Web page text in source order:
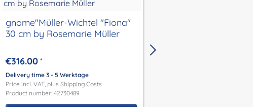
gnome"Müller-Wichtel "Fiona"
30 cm by Rosemarie Müller
€316.00*
Delivery time 3 - 5 Werktage
Price incl. VAT, plus Shipping Costs
Product number: 42730489